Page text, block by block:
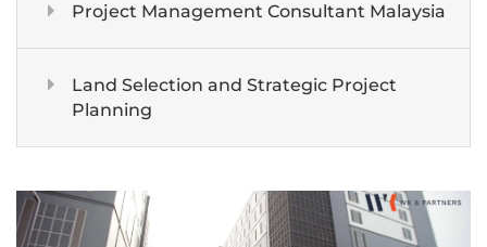
Project Management Consultant Malaysia
Land Selection and Strategic Project
Planning